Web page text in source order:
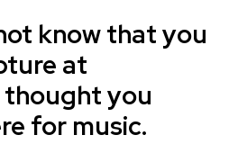
know that you
at
thought you
for music.